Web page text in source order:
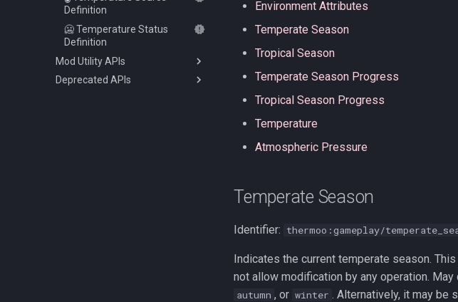
Definition
🥶 Temperature Status
Definition
Mod Utility APIs
⛏️ Item Attribute API
Deprecated APIs
Environment Attributes
Temperate Season
Tropical Season
Temperate Season Progress
Tropical Season Progress
Temperature
Atmospheric Pressure
Temperate Season
Identifier: thermoo:gameplay/
Indicates the current temperate season.
not allow modification by any operation.
autumn , or winter . Alternatively, it may be